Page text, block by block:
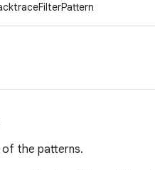
the patterns.